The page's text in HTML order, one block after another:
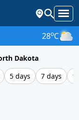
28oC
Dakota
5 days 7 days